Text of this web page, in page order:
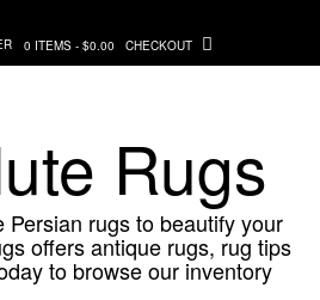
0 ITEMS - $0.00 CHECKOUT
Rugs
Persian rugs to beautify your
offers antique rugs, rug tips
to browse our inventory